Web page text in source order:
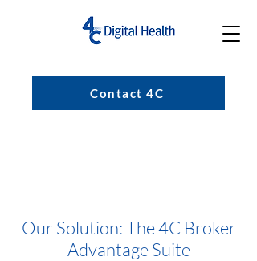
Contact 4C
Our Solution: The 4C Broker
Advantage Suite